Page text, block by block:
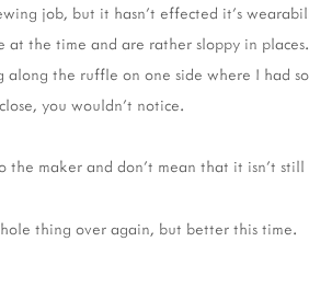
job, but it hasn't effected it's
at the time and are rather sloppy in
along the ruffle on one side where I had
you wouldn't notice.
the maker and don't mean that it isn't still
thing over again, but better this time.